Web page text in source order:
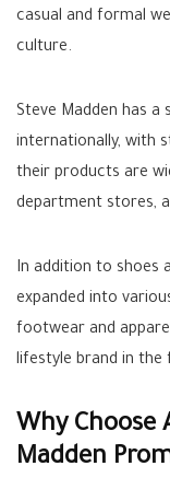
casual and formal
culture.
Steve Madden has a
internationally, with
their products are
department stores,
In addition to shoes
expanded into
footwear and
lifestyle brand in the
Why Choose
Madden